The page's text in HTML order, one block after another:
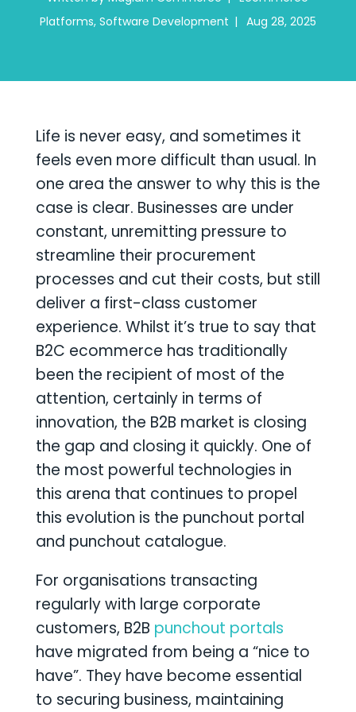
Platforms, Software Development | Aug 28, 2025
Life is never easy, and sometimes it
feels even more difficult than usual. In
one area the answer to why this is the
case is clear. Businesses are under
constant, unremitting pressure to
streamline their procurement
processes and cut their costs, but still
deliver a first-class customer
experience. Whilst it’s true to say that
B2C ecommerce has traditionally
been the recipient of most of the
attention, certainly in terms of
innovation, the B2B market is closing
the gap and closing it quickly. One of
the most powerful technologies in
this arena that continues to propel
this evolution is the punchout portal
and punchout catalogue.
For organisations transacting
regularly with large corporate
customers, B2B punchout portals
have migrated from being a “nice to
have”. They have become essential
to securing business, maintaining